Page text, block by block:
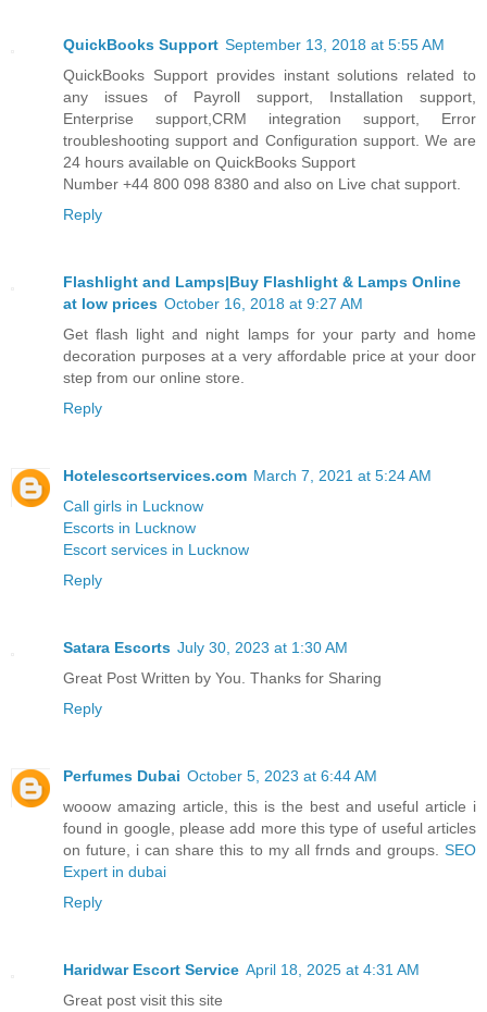
QuickBooks Support September 13, 2018 at 5:55 AM
QuickBooks Support provides instant solutions related to
any issues of Payroll support, Installation support,
Enterprise support,CRM integration support, Error
troubleshooting support and Configuration support. We are
24 hours available on QuickBooks Support
Number +44 800 098 8380 and also on Live chat support.
Reply
Flashlight and Lamps|Buy Flashlight & Lamps Online
at low prices October 16, 2018 at 9:27 AM
Get flash light and night lamps for your party and home
decoration purposes at a very affordable price at your door
step from our online store.
Reply
Hotelescortservices.com March 7, 2021 at 5:24 AM
Call girls in Lucknow
Escorts in Lucknow
Escort services in Lucknow
Reply
Satara Escorts July 30, 2023 at 1:30 AM
Great Post Written by You. Thanks for Sharing
Reply
Perfumes Dubai October 5, 2023 at 6:44 AM
wooow amazing article, this is the best and useful article i
found in google, please add more this type of useful articles
on future, i can share this to my all frnds and groups. SEO
Expert in dubai
Reply
Haridwar Escort Service April 18, 2025 at 4:31 AM
Great post visit this site